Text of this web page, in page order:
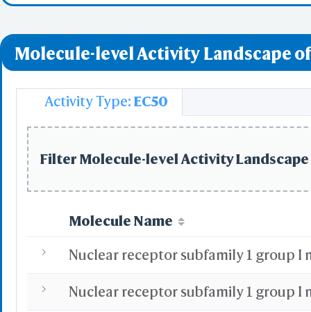
Add
Remove
Add
Remove
Set
iCn3D
Molecule-level Activity Landscape
Activity Type: EC50
Filter Molecule-level Activity Landscape
Molecule Name